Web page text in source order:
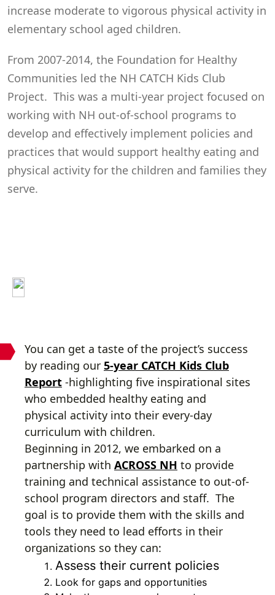
increase moderate to vigorous physical activity in
elementary school aged children.
From 2007-2014, the Foundation for Healthy
Communities led the NH CATCH Kids Club
Project. This was a multi-year project focused on
working with NH out-of-school programs to
develop and effectively implement policies and
practices that would support healthy eating and
physical activity for the children and families they
serve.
You can get a taste of the project’s success
by reading our 5-year CATCH Kids Club
Report -highlighting five inspirational sites
who embedded healthy eating and
physical activity into their every-day
curriculum with children.
Beginning in 2012, we embarked on a
partnership with ACROSS NH to provide
training and technical assistance to out-of-
school program directors and staff. The
goal is to provide them with the skills and
tools they need to lead efforts in their
organizations so they can:
Assess their current policies
Look for gaps and opportunities